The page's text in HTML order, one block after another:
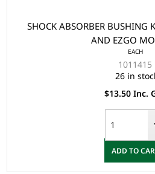
SHOCK ABSORBER BUSHING
AND EZGO
EACH
1011415
26 in
$13.50 Inc.
ADD TO